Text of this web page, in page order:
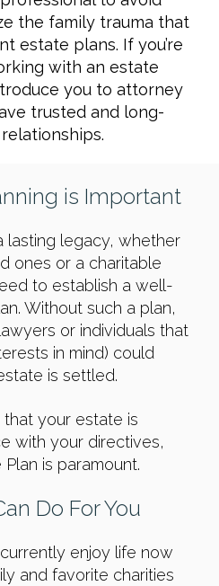
the family trauma that
estate plans. If you’re
with an estate
you to attorney
trusted and long-
is Important
lasting legacy, whether
ones or a charitable
to establish a well-
Without such a plan,
or individuals that
in mind) could
is settled.
your estate is
with your directives,
is paramount.
Do For You
enjoy life now
and favorite charities